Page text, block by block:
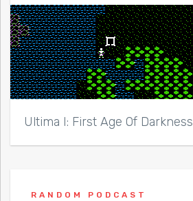
Ultima I: First Age Of Darkness
RANDOM PODCAST